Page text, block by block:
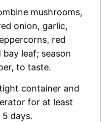
mushrooms,
onion, garlic,
red
leaf; season
to taste.
container and
for at least
days.